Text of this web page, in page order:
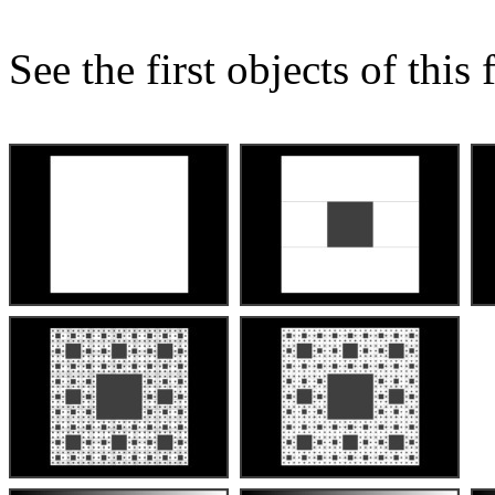
See the first objects of